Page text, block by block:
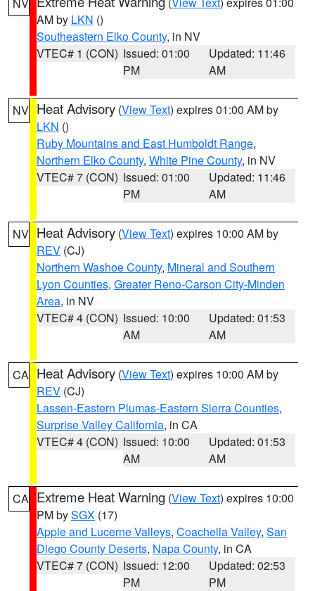
AM by LKN ()
Southeastern Elko County, in NV
VTEC# 1 (CON) Issued: 01:00
PM
Updated: 11:46
AM
NV Heat Advisory (View Text) expires 01:00 AM by
LKN ()
Ruby Mountains and East Humboldt Range,
Northern Elko County, White Pine County, in NV
VTEC# 7 (CON) Issued: 01:00
PM
Updated: 11:46
AM
NV Heat Advisory (View Text) expires 10:00 AM by
REV (CJ)
Northern Washoe County, Mineral and Southern
Lyon Counties, Greater Reno-Carson City-Minden
Area, in NV
VTEC# 4 (CON) Issued: 10:00
AM
Updated: 01:53
AM
CA Heat Advisory (View Text) expires 10:00 AM by
REV (CJ)
Lassen-Eastern Plumas-Eastern Sierra Counties,
Surprise Valley California, in CA
VTEC# 4 (CON) Issued: 10:00
AM
Updated: 01:53
AM
CA Extreme Heat Warning (View Text) expires 10:00
PM bySGX (17)
Apple and Lucerne Valleys, Coachella Valley, San
Diego County Deserts, Napa County, in CA
VTEC# 7 (CON) Issued: 12:00
PM
Updated: 02:53
PM